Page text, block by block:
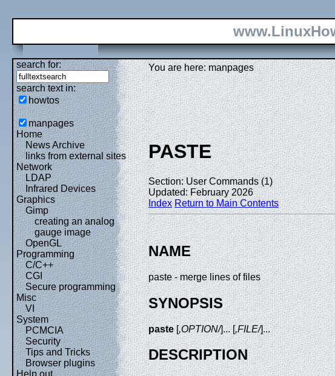
search for:
search text in:
howtos
manpages
Home
News Archive
links from external sites
Network
LDAP
Infrared Devices
Graphics
Gimp
creating an analog
gauge image
OpenGL
Programming
C/C++
CGI
Secure programming
Misc
VI
System
PCMCIA
Security
Tips and Tricks
Browser plugins
Help out
You are here: manpages
PASTE
Section: User Commands (1)
Updated: February 2026
Index Return to Main Contents
NAME
paste - merge lines of files
SYNOPSIS
paste[,OPTION/]... [,FILE/]...
DESCRIPTION